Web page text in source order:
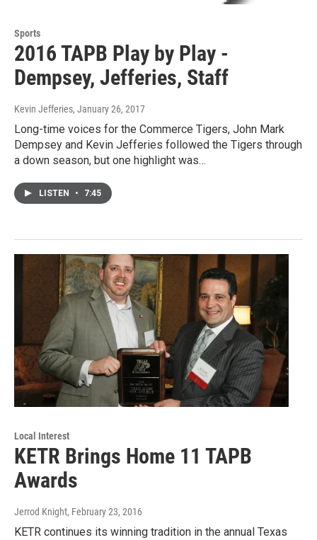
Sports
2016 TAPB Play by Play -
Dempsey, Jefferies, Staff
Kevin Jefferies, January 26, 2017
Long-time voices for the Commerce Tigers, John Mark
Dempsey and Kevin Jefferies followed the Tigers through
a down season, but one highlight was…
LISTEN • 7:45
Local Interest
KETR Brings Home 11 TAPB
Awards
Jerrod Knight, February 23, 2016
KETR continues its winning tradition in the annual Texas